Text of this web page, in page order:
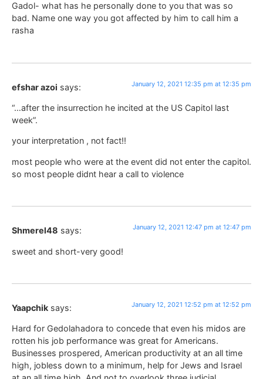
Gadol- what has he personally done to you that was so
bad. Name one way you got affected by him to call him a
rasha
efshar azoi says: January 12, 2021 12:35 pm at 12:35 pm
“…after the insurrection he incited at the US Capitol last
week”.
your interpretation , not fact!!
most people who were at the event did not enter the capitol.
so most people didnt hear a call to violence
Shmerel48 says: January 12, 2021 12:47 pm at 12:47 pm
sweet and short-very good!
Yaapchik says: January 12, 2021 12:52 pm at 12:52 pm
Hard for Gedolahadora to concede that even his midos are
rotten his job performance was great for Americans.
Businesses prospered, American productivity at an all time
high, jobless down to a minimum, help for Jews and Israel